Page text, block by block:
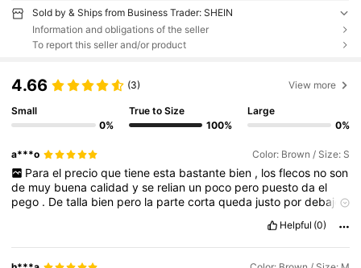
Sold by & Ships from Business Trader: SHEIN
Information and obligations of the seller
To report this seller and/or product
4.66 (3) View more
Small
0%
True to Size
100%
Large
0%
a***o Color: Brown / Size: S
Para el precio que tiene esta bastante bien , los flecos no son
de muy buenacalidadyse relian un poco pero puestodael
pego . Detalla bien pero la partecortaqueda justo pordebajo
Helpful (0)